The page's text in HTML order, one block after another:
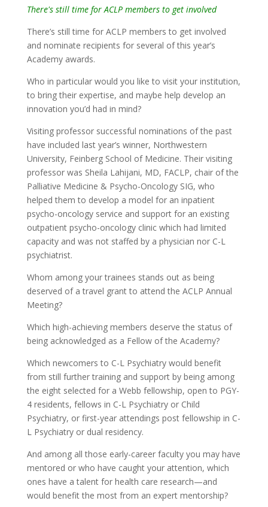
There's still time for ACLP members to get involved
There’s still time for ACLP members to get involved
and nominate recipients for several of this year’s
Academy awards.
Who in particular would you like to visit your institution,
to bring their expertise, and maybe help develop an
innovation you’d had in mind?
Visiting professor successful nominations of the past
have included last year’s winner, Northwestern
University, Feinberg School of Medicine. Their visiting
professor was Sheila Lahijani, MD, FACLP, chair of the
Palliative Medicine & Psycho-Oncology SIG, who
helped them to develop a model for an inpatient
psycho-oncology service and support for an existing
outpatient psycho-oncology clinic which had limited
capacity and was not staffed by a physician nor C-L
psychiatrist.
Whom among your trainees stands out as being
deserved of a travel grant to attend the ACLP Annual
Meeting?
Which high-achieving members deserve the status of
being acknowledged as a Fellow of the Academy?
Which newcomers to C-L Psychiatry would benefit
from still further training and support by being among
the eight selected for a Webb fellowship, open to PGY-
4 residents, fellows in C-L Psychiatry or Child
Psychiatry, or first-year attendings post fellowship in C-
L Psychiatry or dual residency.
And among all those early-career faculty you may have
mentored or who have caught your attention, which
ones have a talent for health care research—and
would benefit the most from an expert mentorship?